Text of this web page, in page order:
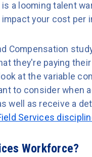
a looming talent
your cost per
Compensation
they're paying
at the variable
to consider when
well as receive a
Services
Workforce?